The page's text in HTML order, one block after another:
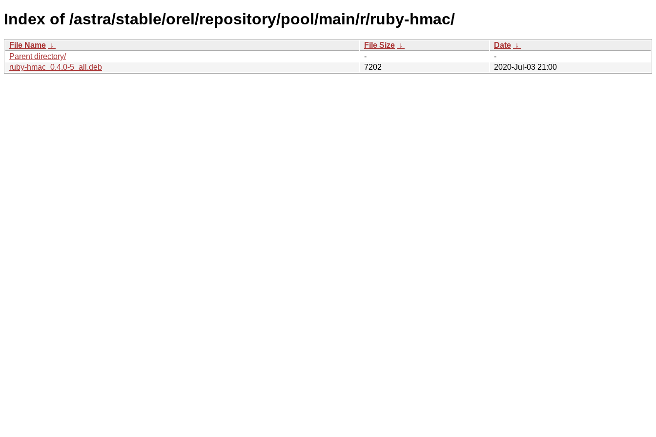
Index of /astra/stable/orel/repository/pool/main/r/ruby-hmac/
File Name ↓ File Size ↓ Date ↓
Parent directory/
-
-
ruby-hmac_0.4.0-5_all.deb
7202 2020-Jul-03 21:00